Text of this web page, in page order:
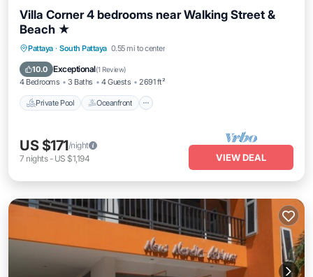
Villa Corner 4 bedrooms near Walking Street &
Beach ★
Pattaya · South Pattaya 0.55 mi to center
10.0 Exceptional(1 Review)
4 Bedrooms 3 Baths 4 Guests 2691 ft²
Private Pool Oceanfront
Private Pool Oceanfront
Pool
US $171/night
7 nights- US $1,194 VIEW DEAL